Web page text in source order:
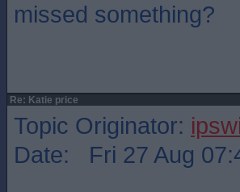
missed something?
Re: Katie price
Topic Originator:
Date: Fri 27 Aug